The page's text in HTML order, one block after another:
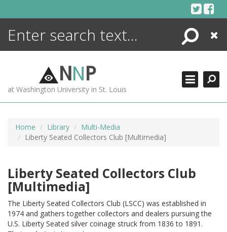
Search
Close
NNP
at Washington University in St. Louis
Home Library
Multi-Media
Liberty Seated Collectors Club [Multimedia]
Liberty Seated Collectors Club
[Multimedia]
The Liberty Seated Collectors Club (LSCC) was established in
1974 and gathers together collectors and dealers pursuing the
U.S. Liberty Seated silver coinage struck from 1836 to 1891.
ENCYCLOPEDIA
MORE +
ADVANCED SEARCHING